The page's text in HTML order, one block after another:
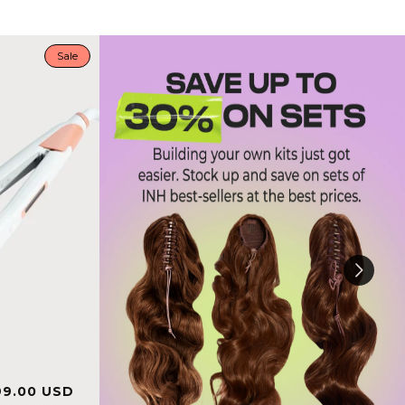
Sale
USD